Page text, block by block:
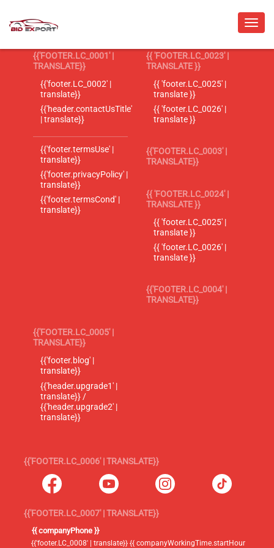
{{'FOOTER.LC_0001' |
TRANSLATE}}
{{'footer.LC_0002' |
translate}}
{{'header.contactUsTitle'
| translate}}
{{'footer.termsUse' |
translate}}
{{'footer.privacyPolicy' |
translate}}
{{'footer.termsCond' |
translate}}
{{ 'FOOTER.LC_0023' |
TRANSLATE }}
{{ 'footer.LC_0025' |
translate }}
{{ 'footer.LC_0026' |
translate }}
{{'FOOTER.LC_0003' |
TRANSLATE}}
{{ 'FOOTER.LC_0024' |
TRANSLATE }}
{{ 'footer.LC_0025' |
translate }}
{{ 'footer.LC_0026' |
translate }}
{{'FOOTER.LC_0004' |
TRANSLATE}}
{{'FOOTER.LC_0005' |
TRANSLATE}}
{{'footer.blog' |
translate}}
{{'header.upgrade1' |
translate}} /
{{'header.upgrade2' |
translate}}
{{'FOOTER.LC_0006' | TRANSLATE}}
{{'FOOTER.LC_0007' | TRANSLATE}}
{{ companyPhone }}
{{'footer.LC_0008' | translate}} {{ companyWorkingTime.startHour